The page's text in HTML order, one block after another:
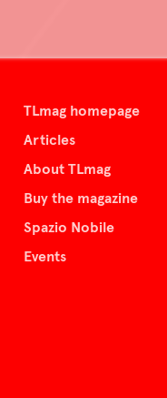
TLmag homepage
Articles
About TLmag
Buy the magazine
Spazio Nobile
Events